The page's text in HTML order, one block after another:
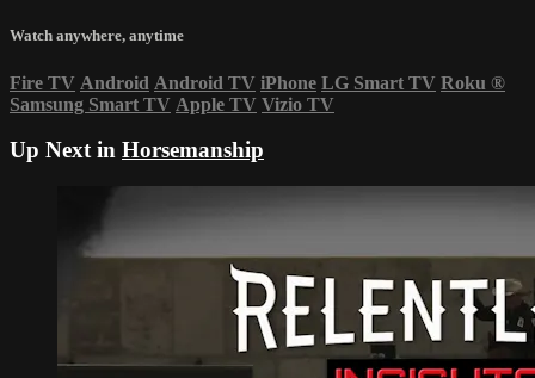
Watch anywhere, anytime
Fire TV Android Android TV iPhone LG Smart TV Roku ®
Samsung Smart TV Apple TV Vizio TV
Up Next in Horsemanship